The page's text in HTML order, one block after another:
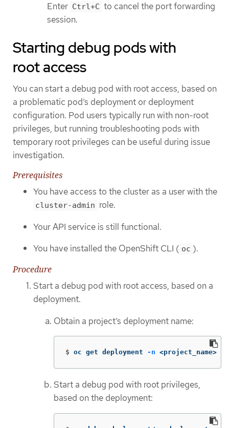
Enter Ctrl+C to cancel the port forwarding
session.
Starting debug pods with
root access
You can start a debug pod with root access, based on
a problematic pod’s deployment or deployment
configuration. Pod users typically run with non-root
privileges, but running troubleshooting pods with
temporary root privileges can be useful during issue
investigation.
Prerequisites
You have access to the cluster as a user with the
cluster-admin role.
Your API service is still functional.
You have installed the OpenShift CLI ( oc ).
Procedure
Start a debug pod with root access, based on a
deployment.
Obtain a project’s deployment name:
$ oc get deployment -n <project_name>
Start a debug pod with root privileges,
based on the deployment: